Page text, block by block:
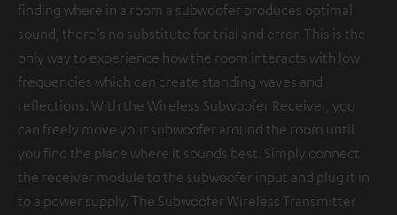
finding where in a room a subwoofer produces optimal
sound, there’s no substitute for trial and error. This is the
only way to experience how the room interacts with low
frequencies which can create standing waves and
reflections. With the Wireless Subwoofer Receiver, you
can freely move your subwoofer around the room until
you find the place where it sounds best. Simply connect
the receiver module to the subwoofer input and plug it in
to a power supply. The Subwoofer Wireless Transmitter